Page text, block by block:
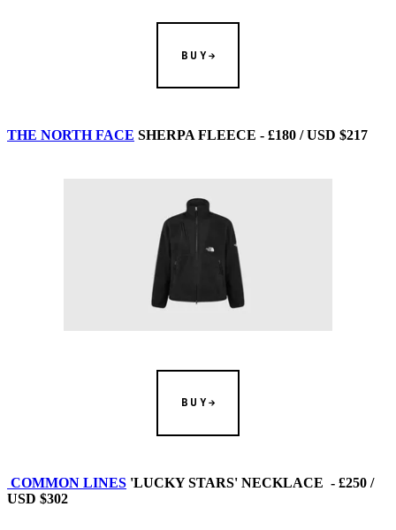
BUY
THE NORTH FACE SHERPA FLEECE - £180 / USD $217
BUY
COMMON LINES 'LUCKY STARS' NECKLACE - £250 /
USD $302